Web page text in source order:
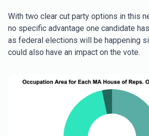
With two clear cut party options in this
no specific advantage one candidate
as federal elections will be happening
could also have an impact on the vote.